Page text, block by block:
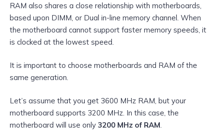
RAM also shares a close relationship with motherboards,
based upon DIMM, or Dual in-line memory channel. When
the motherboard cannot support faster memory speeds, it
is clocked at the lowest speed.
It is important to choose motherboards and RAM of the
same generation.
Let’s assume that you get 3600 MHz RAM, but your
motherboard supports 3200 MHz. In this case, the
motherboard will use only 3200 MHz of RAM.